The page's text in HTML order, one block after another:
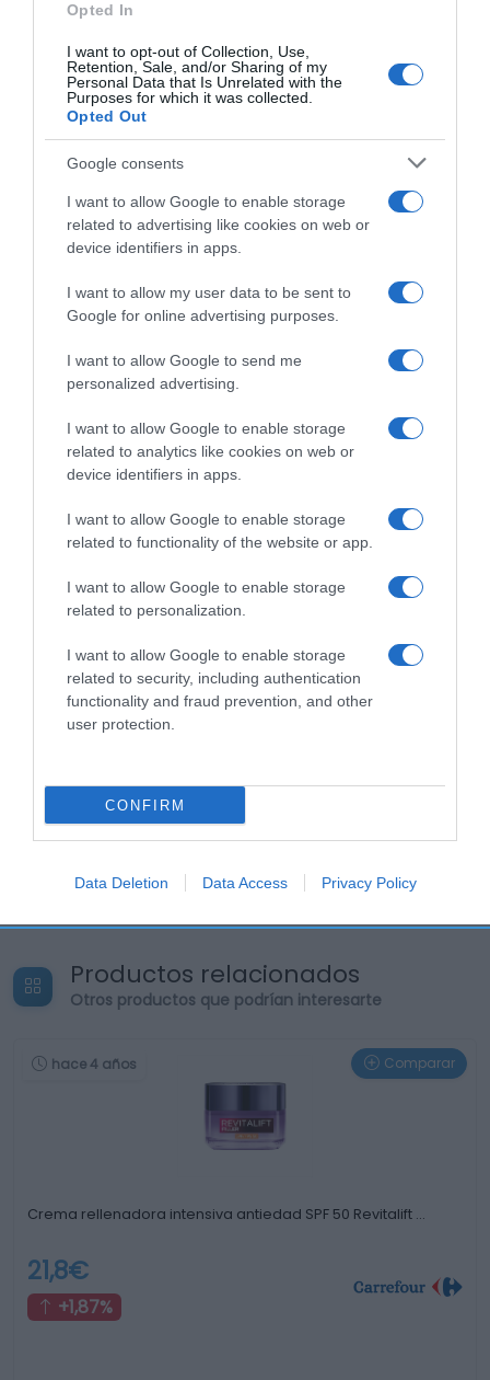
Opted In
I want to opt-out of Collection, Use,
Retention, Sale, and/or Sharing of my
Personal Data that Is Unrelated with the
Purposes for which it was collected.
Opted Out
Google consents
I want to allow Google to enable storage
related to advertising like cookies on web or
device identifiers in apps.
I want to allow my user data to be sent to
Google for online advertising purposes.
I want to allow Google to send me
personalized advertising.
I want to allow Google to enable storage
related to analytics like cookies on web or
device identifiers in apps.
I want to allow Google to enable storage
related to functionality of the website or app.
I want to allow Google to enable storage
related to personalization.
I want to allow Google to enable storage
related to security, including authentication
functionality and fraud prevention, and other
user protection.
CONFIRM
Data Deletion Data Access Privacy Policy
Perfumería e Higiene
Subcategoría
Cuidado y Protección Corporal
Supermercado
CARREFOUR
Seguimiento desde
22 Ene 2023
Evolución del precio
Histórico de precios desde el inicio del seguimiento
Productos relacionados
Otros productos que podrían interesarte
hace 4 años Comparar
Crema rellenadora intensiva antiedad SPF 50 Revitalift …
21,8€
+1,87%